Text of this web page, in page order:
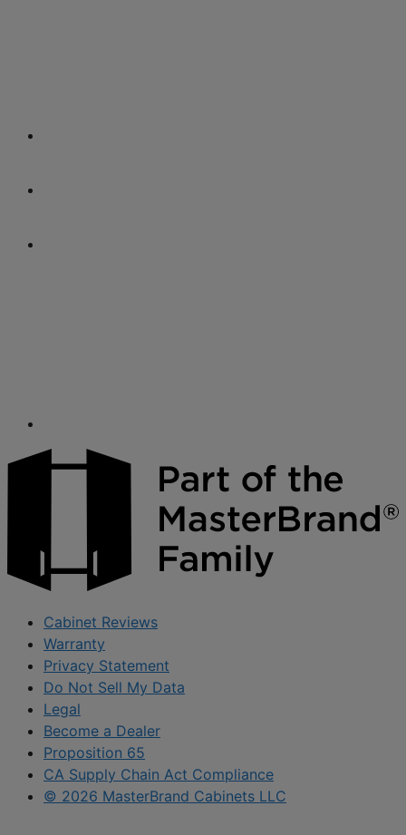
Cabinet Reviews
Warranty
Privacy Statement
Do Not Sell My Data
Legal
Become a Dealer
Proposition 65
CA Supply Chain Act Compliance
© 2026 MasterBrand Cabinets LLC